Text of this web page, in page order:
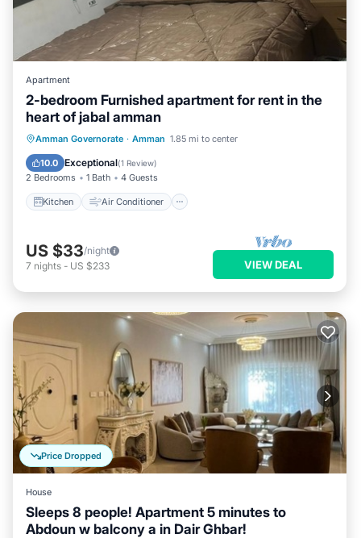
Apartment
2-bedroom Furnished apartment for rent in the
heart of jabal amman
Amman Governorate · Amman 1.85 mi to center
10.0 Exceptional(1 Review)
2 Bedrooms 1 Bath 4 Guests
Kitchen Air Conditioner
Kitchen Air Conditioner
Internet
Child Friendly
US $33/night
7 nights - US $233 VIEW DEAL
Price Dropped
House
Sleeps 8 people! Apartment 5 minutes to
Abdoun w balcony a in Dair Ghbar!